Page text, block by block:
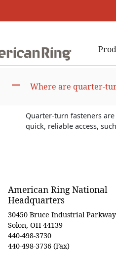
A Where are quarter-
Quarter-turn fasteners
quick, reliable access,
American Ring National
Headquarters
30450 Bruce Industrial Parkway
Solon, OH 44139
440-498-3730
440-498-3736 (Fax)